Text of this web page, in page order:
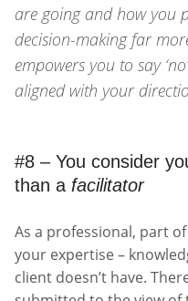
are going and how you
decision-making far
empowers you to say
aligned with your
#8 – You consider
than a facilitator
As a professional, part
your expertise –
client doesn’t have.